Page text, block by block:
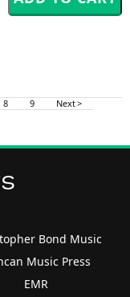
8 9 Next >
Bond Music
Music Press
EMR